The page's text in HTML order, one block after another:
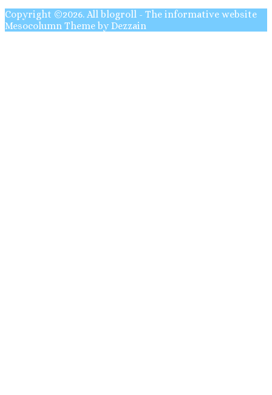
Copyright ©2026. All blogroll - The informative website
Mesocolumn Theme by Dezzain